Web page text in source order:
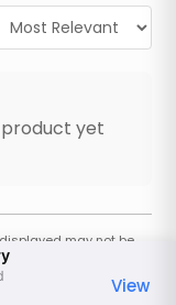
product yet
may not be
product for the most
information, contact
and otherView